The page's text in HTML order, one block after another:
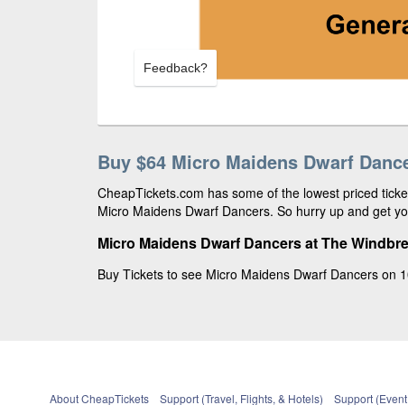
Feedback?
Buy $64 Micro Maidens Dwarf
CheapTickets.com has some of the lowest priced
Micro Maidens Dwarf Dancers. So hurry up and get
Micro Maidens Dwarf Dancers at The
Buy Tickets to see Micro Maidens Dwarf Dancers on
About CheapTickets Support (Travel, Flights, & Hotels) Support